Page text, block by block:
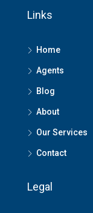
Links
Home
Agents
Blog
About
Our Services
Contact
Legal